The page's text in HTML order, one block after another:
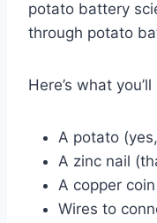
potato battery
through potato
Here’s what
A potato
A zinc nail
A copper
Wires to